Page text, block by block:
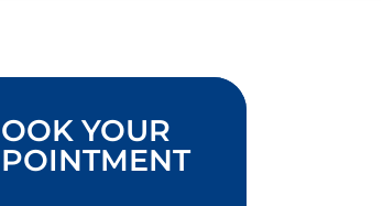
YOUR